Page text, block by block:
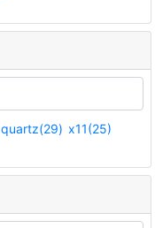
quartz(29) x11(25)